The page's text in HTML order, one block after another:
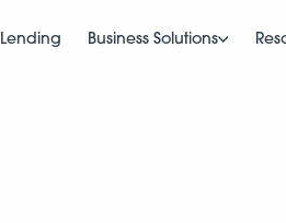
Lending Business Solutions